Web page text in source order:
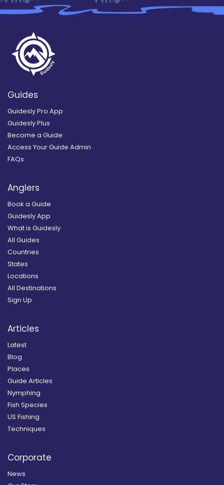
Guides
Guidesly Pro App
Guidesly Plus
Become a Guide
Access Your Guide Admin
FAQs
Anglers
Book a Guide
Guidesly App
What is Guidesly
All Guides
Countries
States
Locations
All Destinations
Sign Up
Articles
Latest
Blog
Places
Guide Articles
Nymphing
Fish Species
US Fishing
Techniques
Corporate
News